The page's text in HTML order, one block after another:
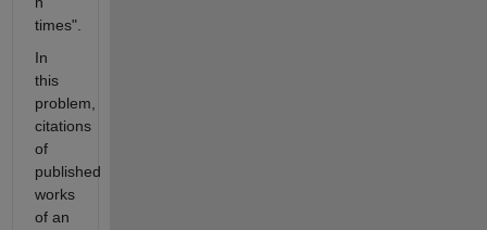
times".
In
this
problem,
citations
of
published
works
of an